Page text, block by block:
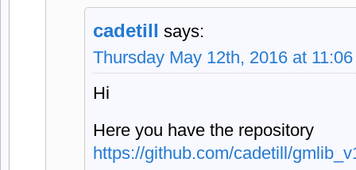
cadetill says:
Thursday May 12th, 2016 at
Hi
Here you have the repository
https://github.com/cadetill/